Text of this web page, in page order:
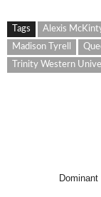
Tags Alexis
Madison Tyrell
Trinity Western